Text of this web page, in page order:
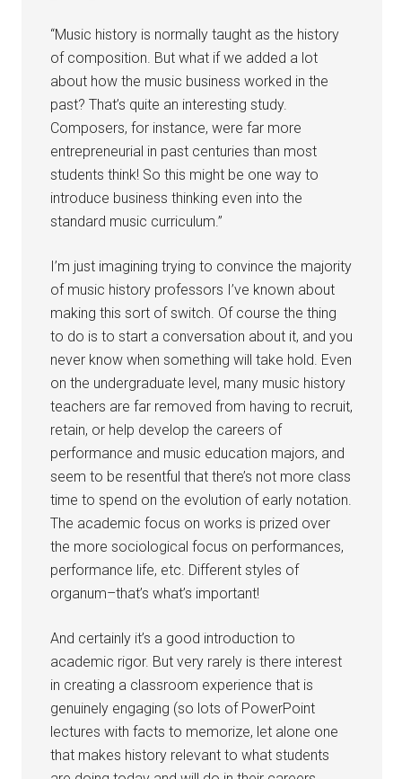
“Music history is normally taught as the history
of composition. But what if we added a lot
about how the music business worked in the
past? That’s quite an interesting study.
Composers, for instance, were far more
entrepreneurial in past centuries than most
students think! So this might be one way to
introduce business thinking even into the
standard music curriculum.”
I’m just imagining trying to convince the majority
of music history professors I’ve known about
making this sort of switch. Of course the thing
to do is to start a conversation about it, and you
never know when something will take hold. Even
on the undergraduate level, many music history
teachers are far removed from having to recruit,
retain, or help develop the careers of
performance and music education majors, and
seem to be resentful that there’s not more class
time to spend on the evolution of early notation.
The academic focus on works is prized over
the more sociological focus on performances,
performance life, etc. Different styles of
organum–that’s what’s important!
And certainly it’s a good introduction to
academic rigor. But very rarely is there interest
in creating a classroom experience that is
genuinely engaging (so lots of PowerPoint
lectures with facts to memorize, let alone one
that makes history relevant to what students